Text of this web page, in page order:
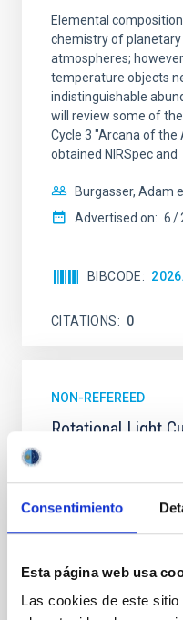
Consentimiento
Esta página web usa
Las cookies de este
Elemental
chemistry of
atmospheres;
temperature objects
indistinguishable
will review some of
Cycle 3 "Arcana of
obtained NIRSpec and
Burgasser, Adam
Advertised on: 6
BIBCODE
CITATIONS 0
NON-REFEREED
Rotational Light
Baseline of
We report a rotational
on 2026 May 19─20
Two-meter Twin
Minimization over the